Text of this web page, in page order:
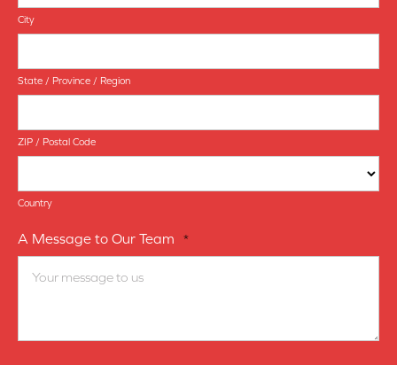
City
State / Province / Region
ZIP / Postal Code
Country
A Message to Our Team *